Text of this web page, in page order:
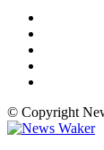
© Copyright